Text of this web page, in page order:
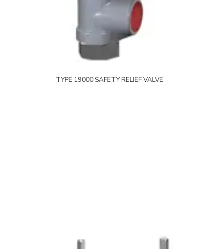
TYPE 19000 SAFETY RELIEF VALVE